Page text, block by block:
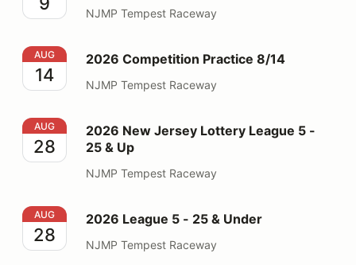
NJMP Tempest Raceway
2026 Competition Practice 8/14
AUG
14
2026 Competition Practice 8/14
NJMP Tempest Raceway
2026 New Jersey Lottery League 5 - 25 & Up
AUG
28
2026 New Jersey Lottery League 5 -
25 & Up
NJMP Tempest Raceway
2026 League 5 - 25 & Under
AUG
28
2026 League 5 - 25 & Under
NJMP Tempest Raceway